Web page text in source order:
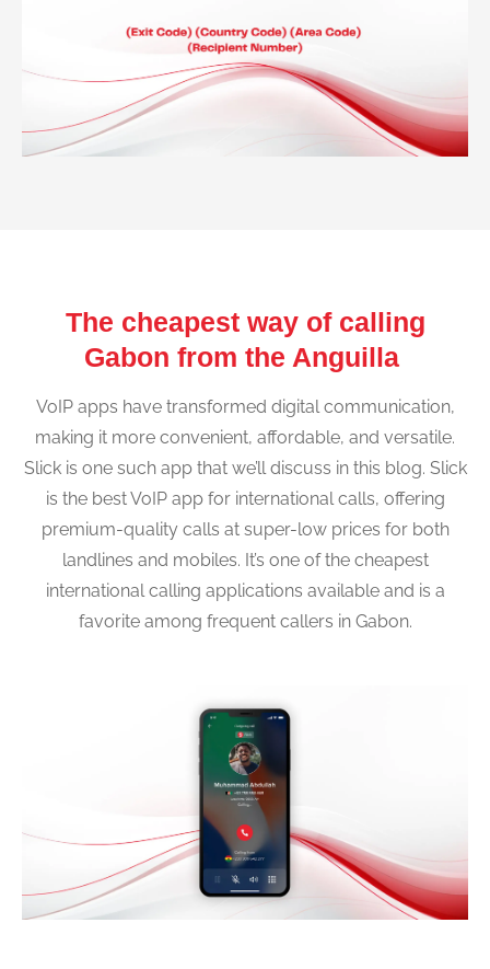
The cheapest way of calling
Gabon from the Anguilla
VoIP apps have transformed digital communication,
making it more convenient, affordable, and versatile.
Slick is one such app that we’ll discuss in this blog. Slick
is the best VoIP app for international calls, offering
premium-quality calls at super-low prices for both
landlines and mobiles. It’s one of the cheapest
international calling applications available and is a
favorite among frequent callers in Gabon.